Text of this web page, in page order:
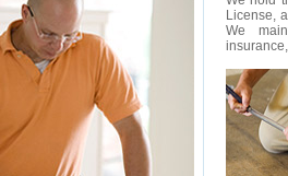
License,
We